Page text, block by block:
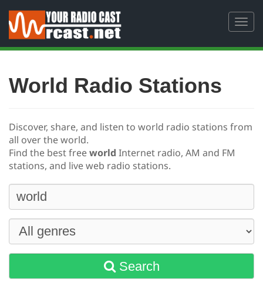
World Radio Stations
Discover, share, and listen to world radio stations from
all over the world.
Find the best freeworld Internet radio, AM and FM
stations, and live web radio stations.
Search